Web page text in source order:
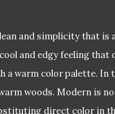
and simplicity that
and edgy feeling that
warm color palette. In
woods. Modern is
direct color in